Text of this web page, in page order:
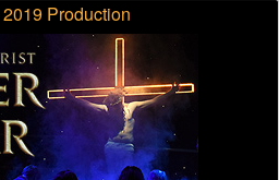
Production